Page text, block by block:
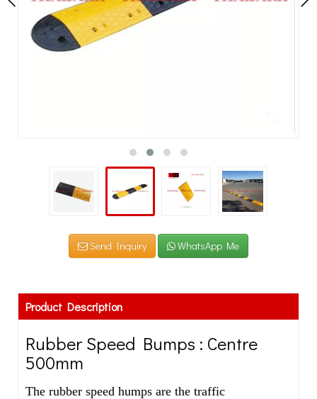
Send Inquiry WhatsApp Me
Product Description
Rubber Speed Bumps : Centre
500mm
The rubber speed humps are the traffic